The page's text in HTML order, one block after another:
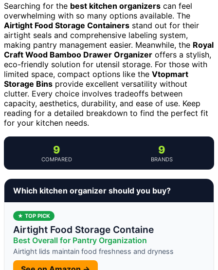
Searching for the best kitchen organizers can feel
overwhelming with so many options available. The
Airtight Food Storage Containers stand out for their
airtight seals and comprehensive labeling system,
making pantry management easier. Meanwhile, the Royal
Craft Wood Bamboo Drawer Organizer offers a stylish,
eco-friendly solution for utensil storage. For those with
limited space, compact options like the Vtopmart
Storage Bins provide excellent versatility without
clutter. Every choice involves tradeoffs between
capacity, aesthetics, durability, and ease of use. Keep
reading for a detailed breakdown to find the perfect fit
for your kitchen needs.
9
COMPARED
9
BRANDS
Which kitchen organizer should you buy?
★ TOP PICK
Airtight Food Storage Containe
Best Overall for Pantry Organization
Airtight lids maintain food freshness and dryness